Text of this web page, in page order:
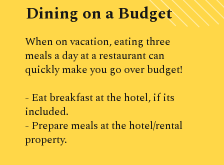
Dining on a Budget
When on vacation, eating three
meals a day at a restaurant can
quickly make you go over budget!
- Eat breakfast at the hotel, if its
included.
- Prepare meals at the hotel/rental
property.